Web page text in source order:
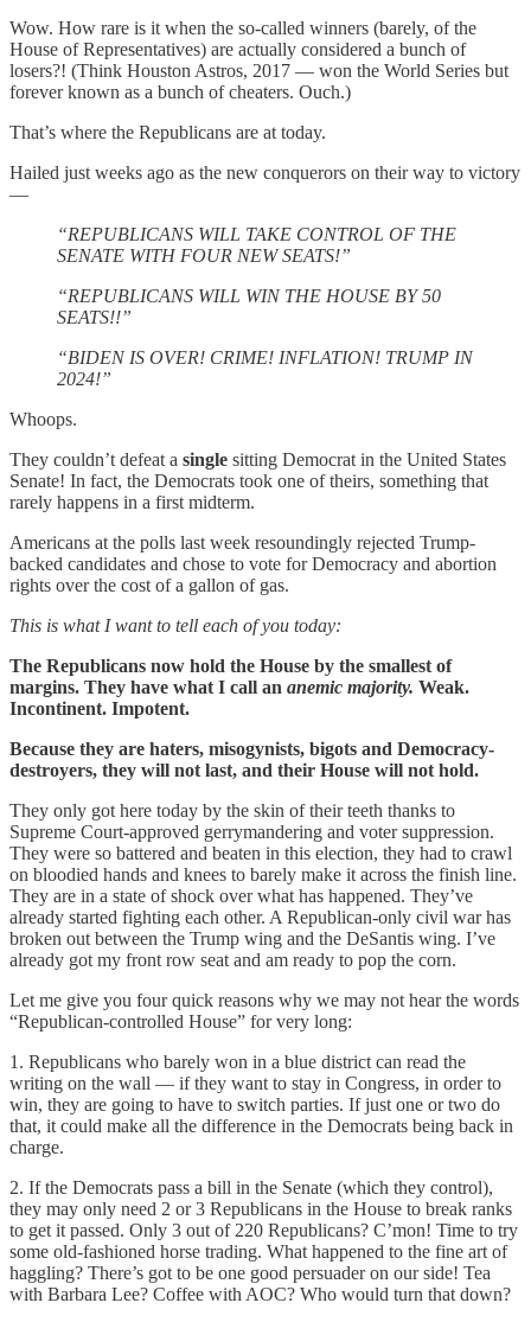
Wow. How rare is it when the so-called winners (barely, of the
House of Representatives) are actually considered a bunch of
losers?! (Think Houston Astros, 2017 — won the World Series but
forever known as a bunch of cheaters. Ouch.)
That’s where the Republicans are at today.
Hailed just weeks ago as the new conquerors on their way to victory
—
“REPUBLICANS WILL TAKE CONTROL OF THE
SENATE WITH FOUR NEW SEATS!”
“REPUBLICANS WILL WIN THE HOUSE BY 50
SEATS!!”
“BIDEN IS OVER! CRIME! INFLATION! TRUMP IN
2024!”
Whoops.
They couldn’t defeat a single sitting Democrat in the United States
Senate! In fact, the Democrats took one of theirs, something that
rarely happens in a first midterm.
Americans at the polls last week resoundingly rejected Trump-
backed candidates and chose to vote for Democracy and abortion
rights over the cost of a gallon of gas.
This is what I want to tell each of you today:
The Republicans now hold the House by the smallest of
margins. They have what I call an anemic majority. Weak.
Incontinent. Impotent.
Because they are haters, misogynists, bigots and Democracy-
destroyers, they will not last, and their House will not hold.
They only got here today by the skin of their teeth thanks to
Supreme Court-approved gerrymandering and voter suppression.
They were so battered and beaten in this election, they had to crawl
on bloodied hands and knees to barely make it across the finish line.
They are in a state of shock over what has happened. They’ve
already started fighting each other. A Republican-only civil war has
broken out between the Trump wing and the DeSantis wing. I’ve
already got my front row seat and am ready to pop the corn.
Let me give you four quick reasons why we may not hear the words
“Republican-controlled House” for very long:
1. Republicans who barely won in a blue district can read the
writing on the wall — if they want to stay in Congress, in order to
win, they are going to have to switch parties. If just one or two do
that, it could make all the difference in the Democrats being back in
charge.
2. If the Democrats pass a bill in the Senate (which they control),
they may only need 2 or 3 Republicans in the House to break ranks
to get it passed. Only 3 out of 220 Republicans? C’mon! Time to try
some old-fashioned horse trading. What happened to the fine art of
haggling? There’s got to be one good persuader on our side! Tea
with Barbara Lee? Coffee with AOC? Who would turn that down?